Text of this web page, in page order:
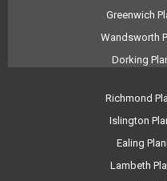
Greenwich
Wandsworth
Dorking
Richmond
Islington
Ealing
Lambeth